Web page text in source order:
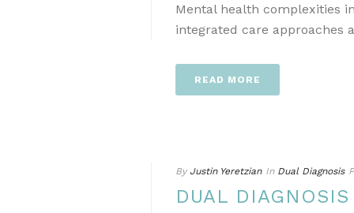
Mental health complexities
integrated care approaches
READ MORE
By Justin Yeretzian In Dual Diagnosis
DUAL